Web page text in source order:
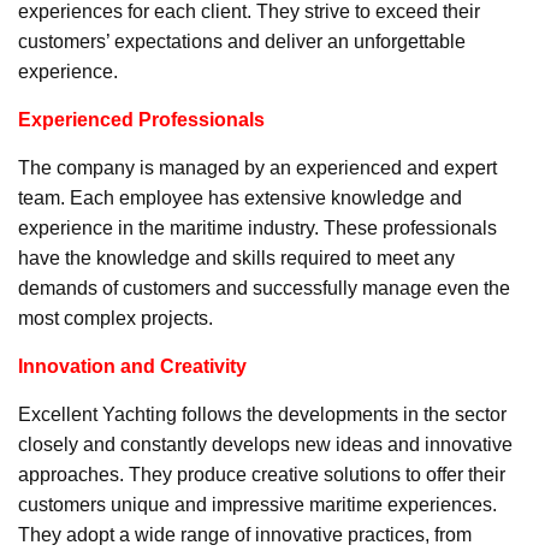
experiences for each client. They strive to exceed their
customers’ expectations and deliver an unforgettable
experience.
Experienced Professionals
The company is managed by an experienced and expert
team. Each employee has extensive knowledge and
experience in the maritime industry. These professionals
have the knowledge and skills required to meet any
demands of customers and successfully manage even the
most complex projects.
Innovation and Creativity
Excellent Yachting follows the developments in the sector
closely and constantly develops new ideas and innovative
approaches. They produce creative solutions to offer their
customers unique and impressive maritime experiences.
They adopt a wide range of innovative practices, from